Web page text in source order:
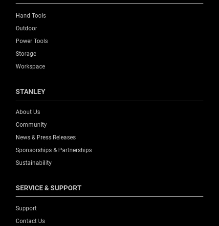
Hand Tools
Outdoor
Power Tools
Storage
Workspace
STANLEY
About Us
Community
News & Press Releases
Sponsorships & Partnerships
Sustainability
SERVICE & SUPPORT
Support
Contact Us